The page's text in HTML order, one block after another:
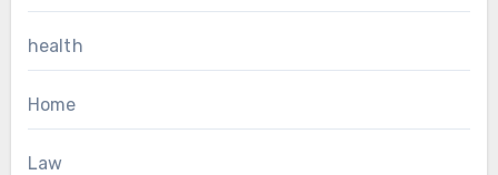
health
Home
Law